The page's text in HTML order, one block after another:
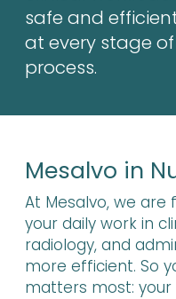
safe and
at every stage
process.
Mesalvo in
At Mesalvo, we
your daily work in
radiology, and
more efficient. So
matters most: your